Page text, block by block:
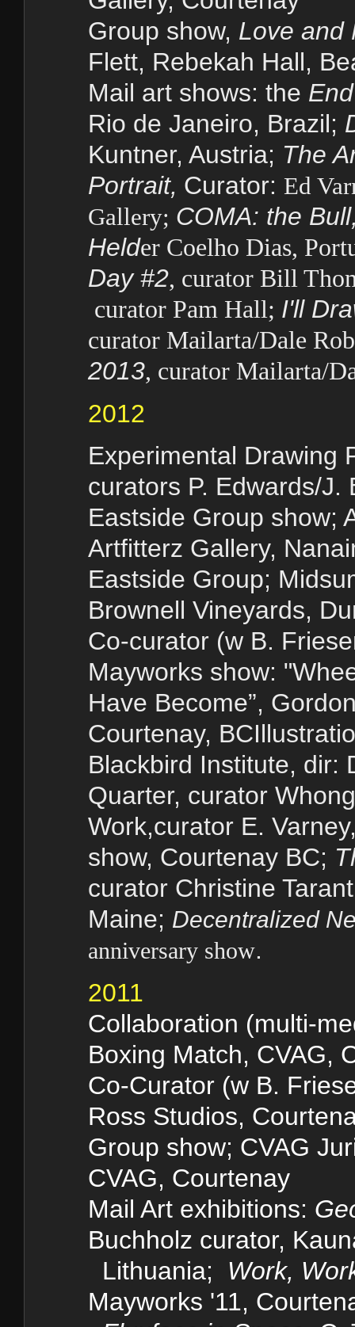
Group show, Love and
Flett, Rebekah Hall,
Mail art shows: the
Rio de Janeiro, Brazil;
Kuntner, Austria; The
Portrait, Curator: Ed
Gallery; COMA: the
Helder Coelho Dias,
Day #2, curator Bill
curator Pam Hall; I'll
curator Mailarta/Dale
2013, curator Mailarta/
2012
Experimental Drawing
curators P. Edwards/J.
Eastside Group show;
Artfitterz Gallery,
Eastside Group;
Brownell Vineyards,
Co-curator (w B.
Mayworks show:
Have Become”,
Courtenay,
Blackbird Institute, dir:
Quarter, curator
Work,curator E.
show, Courtenay BC;
curator Christine
Maine; Decentralized
anniversary show.
2011
Collaboration (multi-
Boxing Match, CVAG,
Co-Curator (w B.
Ross Studios,
Group show; CVAG
CVAG, Courtenay
Mail Art exhibitions:
Buchholz curator,
Lithuania; Work,
Mayworks '11,